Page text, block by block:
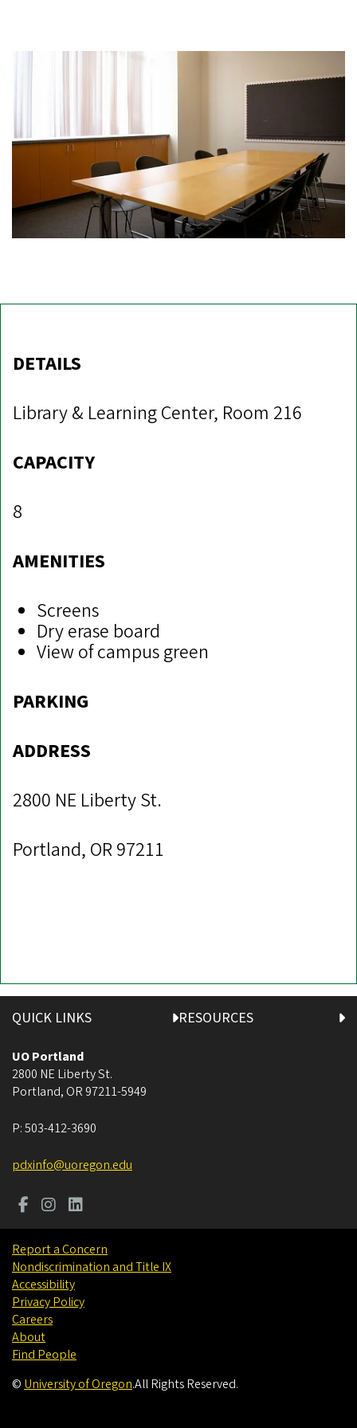
DETAILS
Library & Learning Center, Room 216
CAPACITY
8
AMENITIES
Screens
Dry erase board
View of campus green
PARKING
ADDRESS
2800 NE Liberty St.
Portland, OR 97211
QUICK LINKS RESOURCES
UO Portland
2800 NE Liberty St.
Portland, OR 97211-5949
P:503-412-3690
pdxinfo@uoregon.edu
Report a Concern
Nondiscrimination and Title IX
Accessibility
Privacy Policy
Careers
About
Find People
©University of Oregon.All Rights Reserved.